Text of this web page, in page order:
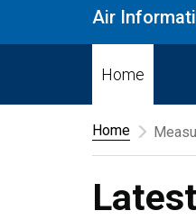
Air
Home
Home